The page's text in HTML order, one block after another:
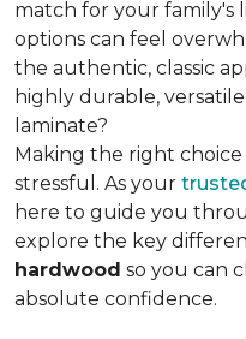
match for your family's
options can feel
the authentic, classic
highly durable,
laminate?
Making the right
stressful. As your
here to guide you
explore the key
hardwood so you can
absolute confidence.